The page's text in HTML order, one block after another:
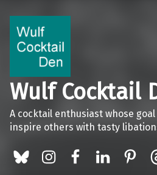
Wulf Cocktail
A cocktail enthusiast whose
inspire others with tasty